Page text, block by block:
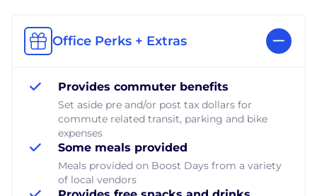
Office Perks + Extras
Provides commuter benefits
Set aside pre and/or post tax dollars for
commute related transit, parking and bike
expenses
Some meals provided
Meals provided on Boost Days from a variety
of local vendors